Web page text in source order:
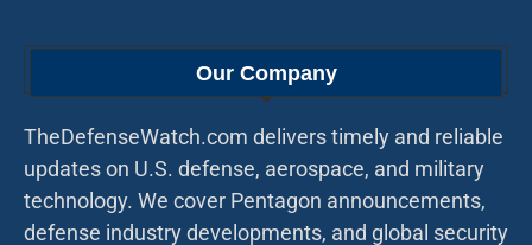
Our Company
TheDefenseWatch.com delivers timely and reliable
updates on U.S. defense, aerospace, and military
technology. We cover Pentagon announcements,
defense industry developments, and global security